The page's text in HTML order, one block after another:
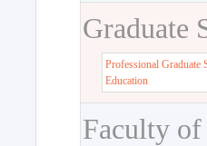
Graduate
Professional Graduate
Education
Faculty